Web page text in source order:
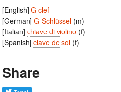
[English] G clef
[German] G-Schlüssel (m)
[Italian] chiave di violino (f)
[Spanish] clave de sol (f)
Share